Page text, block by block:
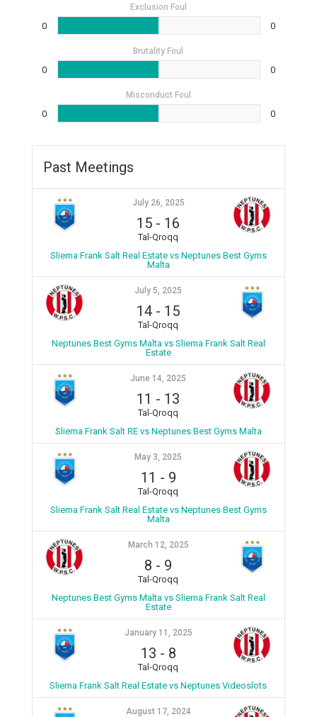
Exclusion Foul
0 0
Brutality Foul
0 0
Misconduct Foul
0 0
Past Meetings
July 26, 2025
15 - 16
Tal-Qroqq
Sliema Frank Salt Real Estate vs Neptunes Best Gyms
Malta
July 5, 2025
14 - 15
Tal-Qroqq
Neptunes Best Gyms Malta vs Sliema Frank Salt Real
Estate
June 14, 2025
11 - 13
Tal-Qroqq
Sliema Frank Salt RE vs Neptunes Best Gyms Malta
May 3, 2025
11 - 9
Tal-Qroqq
Sliema Frank Salt Real Estate vs Neptunes Best Gyms
Malta
March 12, 2025
8 - 9
Tal-Qroqq
Neptunes Best Gyms Malta vs Sliema Frank Salt Real
Estate
January 11, 2025
13 - 8
Tal-Qroqq
Sliema Frank Salt Real Estate vs Neptunes Videoslots
August 17, 2024